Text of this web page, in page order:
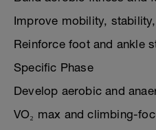
Improve mobility,
Reinforce foot and ankle
Specific Phase
Develop aerobic and
VO₂ max and climbing-